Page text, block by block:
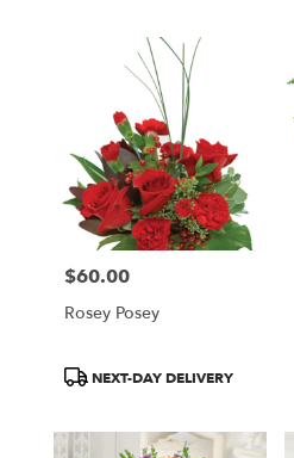
Price:
$60.00
Rosey Posey
ProductNEXT-DAY DELIVERY